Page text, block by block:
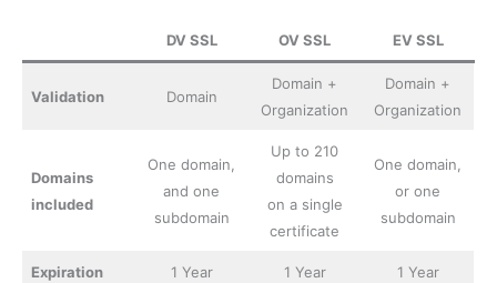
DV SSL OV SSL EV SSL
Validation Domain
Domain +
Organization
Domain +
Organization
Domains
included
One domain,
and one
subdomain
Up to 210
domains
on a single
certificate
One domain,
or one
subdomain
Expiration 1 Year 1 Year 1 Year